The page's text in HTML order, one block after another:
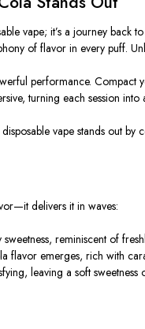
vape; it’s a journey back
of flavor in every puff.
performance.
turning each session
vape stands out
delivers it in waves:
reminiscent of
flavor emerges, rich with
leaving a soft